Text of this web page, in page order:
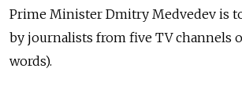
Prime Minister Dmitry Medvedev is
by journalists from five TV channels
words).